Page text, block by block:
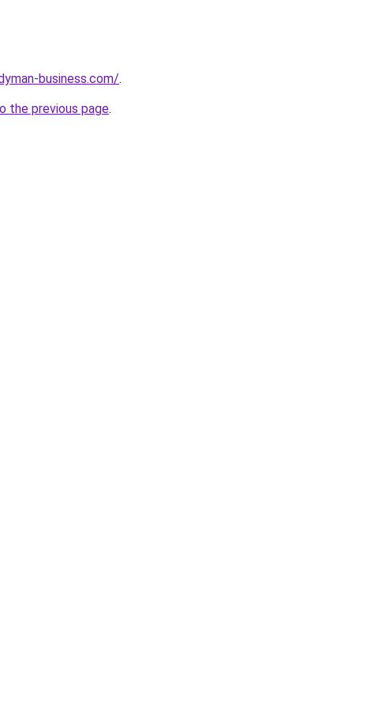
business.com/.
the previous page.